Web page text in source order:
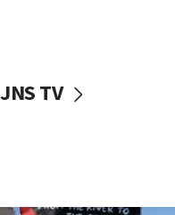
06:45
JNS TV